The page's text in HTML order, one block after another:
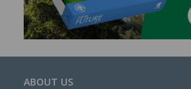
ABOUT US